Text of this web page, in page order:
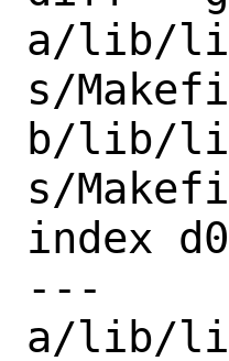
a/lib/
s/
b/lib/
s/
index
---
a/lib/